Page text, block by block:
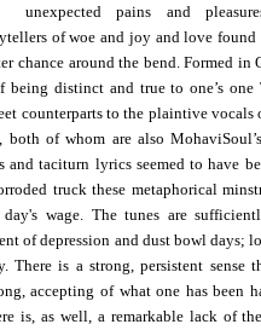
unexpected pains and
of woe and joy and love found
chance around the bend. Formed in
being distinct and true to one’s
counterparts to the plaintive
of whom are also
and taciturn lyrics seemed to have
truck these metaphorical
wage. The tunes are
of depression and dust bowl days;
There is a strong, persistent sense
accepting of what one has been
is, as well, a remarkable lack of